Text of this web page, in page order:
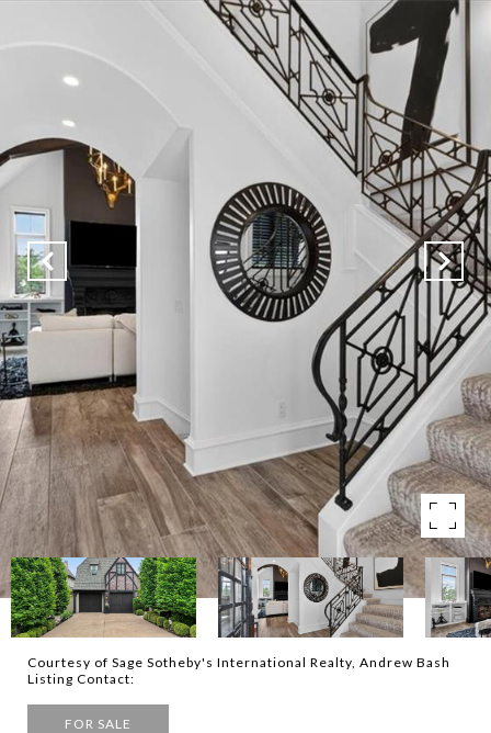
Courtesy of Sage Sotheby's International Realty, Andrew Bash
Listing Contact:
FOR SALE